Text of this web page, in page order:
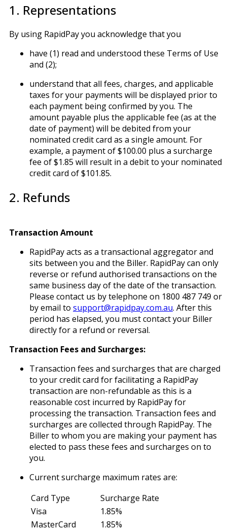
1. Representations
By using RapidPay you acknowledge that you
have (1) read and understood these Terms of Use
and (2);
understand that all fees, charges, and applicable
taxes for your payments will be displayed prior to
each payment being confirmed by you. The
amount payable plus the applicable fee (as at the
date of payment) will be debited from your
nominated credit card as a single amount. For
example, a payment of $100.00 plus a surcharge
fee of $1.85 will result in a debit to your nominated
credit card of $101.85.
2. Refunds
Transaction Amount
RapidPay acts as a transactional aggregator and
sits between you and the Biller. RapidPay can only
reverse or refund authorised transactions on the
same business day of the date of the transaction.
Please contact us by telephone on 1800 487 749 or
by email to support@rapidpay.com.au. After this
period has elapsed, you must contact your Biller
directly for a refund or reversal.
Transaction Fees and Surcharges:
Transaction fees and surcharges that are charged
to your credit card for facilitating a RapidPay
transaction are non-refundable as this is a
reasonable cost incurred by RapidPay for
processing the transaction. Transaction fees and
surcharges are collected through RapidPay. The
Biller to whom you are making your payment has
elected to pass these fees and surcharges on to
you.
Current surcharge maximum rates are:
Card Type
Surcharge Rate
Visa
1.85%
MasterCard
1.85%